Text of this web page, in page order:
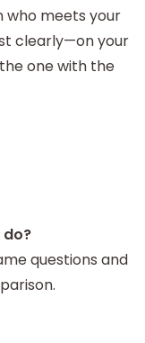
who meets your
clearly—on your
one with the
questions and